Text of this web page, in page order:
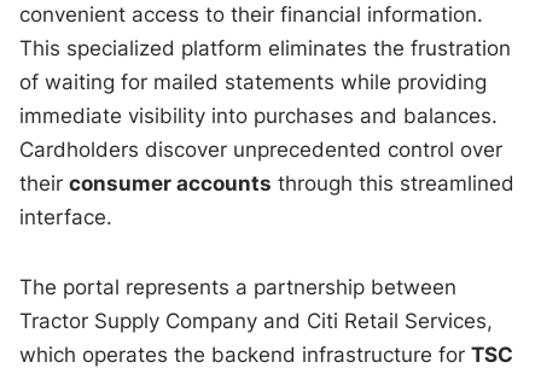
convenient access to their financial information.
This specialized platform eliminates the frustration
of waiting for mailed statements while providing
immediate visibility into purchases and balances.
Cardholders discover unprecedented control over
theirconsumer accounts through this streamlined
interface.
The portal represents a partnership between
Tractor Supply Company and Citi Retail Services,
which operates the backend infrastructure forTSC